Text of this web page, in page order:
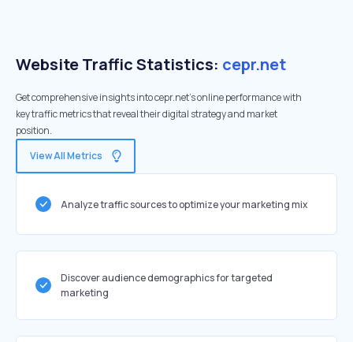
Website Traffic Statistics: cepr.net
Get comprehensive insights into cepr.net's online performance with
key traffic metrics that reveal their digital strategy and market
position.
View All Metrics
Analyze traffic sources to optimize your marketing mix
Discover audience demographics for targeted
marketing